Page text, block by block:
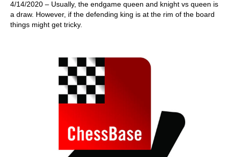
4/14/2020 – Usually, the endgame queen and knight vs queen is
a draw. However, if the defending king is at the rim of the board
things might get tricky.